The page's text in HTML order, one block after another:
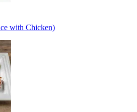
with Chicken)